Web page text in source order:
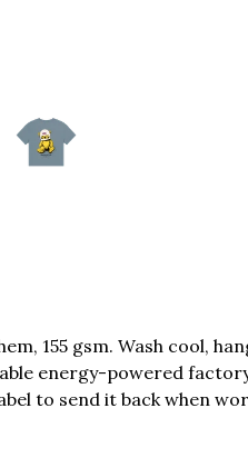
155 gsm. Wash cool,
energy-powered
to send it back when